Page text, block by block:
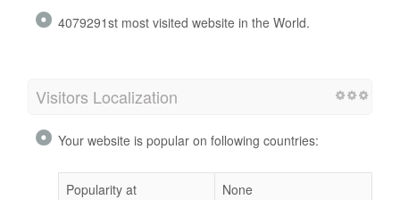
4079291st most visited website in the World.
Visitors Localization
Your website is popular on following countries:
Popularity at
None